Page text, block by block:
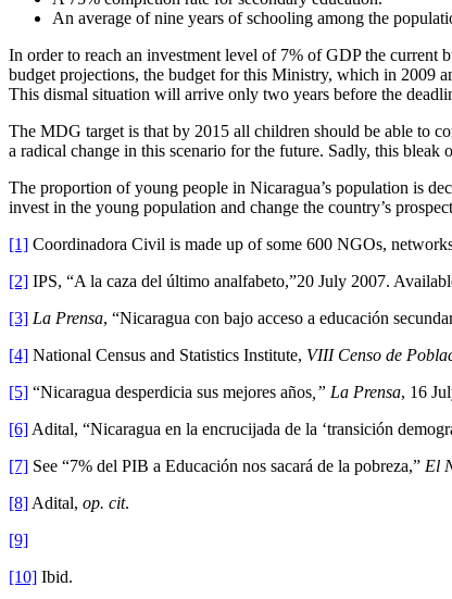
An average of nine years of schooling among the
In order to reach an investment level of 7% of GDP the
budget projections, the budget for this Ministry, which in 2009
This dismal situation will arrive only two years before the
The MDG target is that by 2015 all children should be able to
a radical change in this scenario for the future. Sadly, this
The proportion of young people in Nicaragua’s population is
invest in the young population and change the country’s
[1] Coordinadora Civil is made up of some 600 NGOs,
[2] IPS, “A la caza del último analfabeto,”20 July 2007.
[3] La Prensa, “Nicaragua con bajo acceso a educación
[4] National Census and Statistics Institute, VIII Censo de
[5] “Nicaragua desperdicia sus mejores años ,” La Prensa, 16
[6] Adital, “Nicaragua en la encrucijada de la ‘transición
[7] See “7% del PIB a Educación nos sacará de la pobreza,” El
[8] Adital, op. cit.
[9]
[10] Ibid.